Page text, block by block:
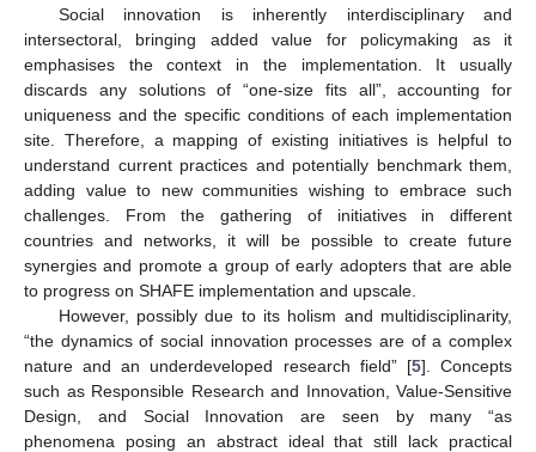
Social innovation is inherently interdisciplinary and
intersectoral, bringing added value for policymaking as it
emphasises the context in the implementation. It usually
discards any solutions of “one-size fits all”, accounting for
uniqueness and the specific conditions of each implementation
site. Therefore, a mapping of existing initiatives is helpful to
understand current practices and potentially benchmark them,
adding value to new communities wishing to embrace such
challenges. From the gathering of initiatives in different
countries and networks, it will be possible to create future
synergies and promote a group of early adopters that are able
to progress on SHAFE implementation and upscale.
However, possibly due to its holism and multidisciplinarity,
“the dynamics of social innovation processes are of a complex
nature and an underdeveloped research field” [5]. Concepts
such as Responsible Research and Innovation, Value-Sensitive
Design, and Social Innovation are seen by many “as
phenomena posing an abstract ideal that still lack practical